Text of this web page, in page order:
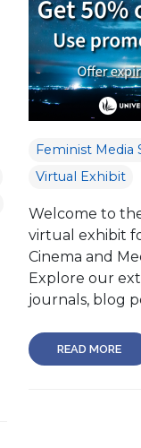
Feminist Media
Virtual Exhibit
Welcome to
virtual exhibit
Cinema and
Explore our
journals, blog
READ MORE